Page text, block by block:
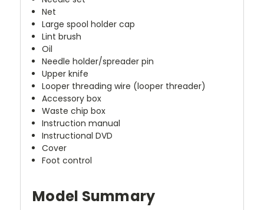
Net
Large spool holder cap
Lint brush
Oil
Needle holder/spreader pin
Upper knife
Looper threading wire (looper threader)
Accessory box
Waste chip box
Instruction manual
Instructional DVD
Cover
Foot control
Model Summary